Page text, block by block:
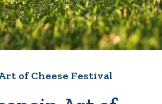
of Cheese Festival